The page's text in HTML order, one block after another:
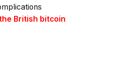
British bitcoin